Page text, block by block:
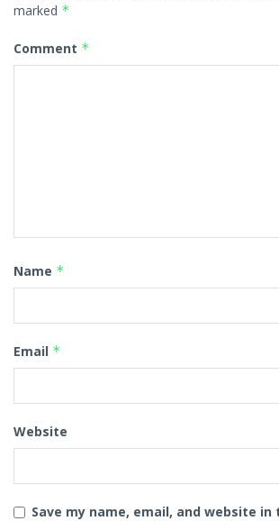
marked *
Comment *
Name *
Email *
Website
Save my name, email, and website